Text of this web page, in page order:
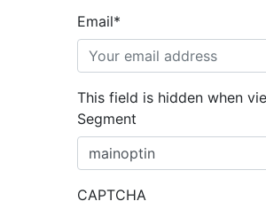
Email*
This field is hidden when
Segment
CAPTCHA